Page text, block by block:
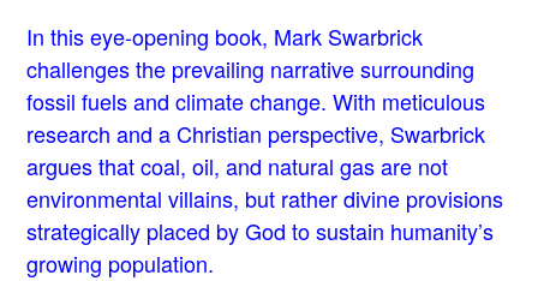
In this eye-opening book, Mark Swarbrick
challenges the prevailing narrative surrounding
fossil fuels and climate change. With meticulous
research and a Christian perspective, Swarbrick
argues that coal, oil, and natural gas are not
environmental villains, but rather divine provisions
strategically placed by God to sustain humanity’s
growing population.